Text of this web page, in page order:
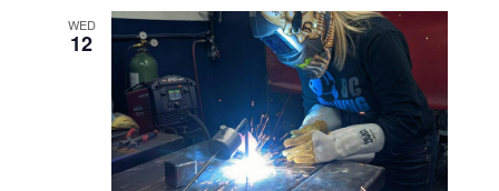
And
Views
WED
12